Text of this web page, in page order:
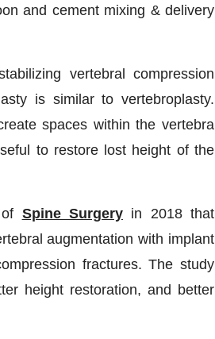
and cement mixing & delivery
vertebral compression
is similar to vertebroplasty.
spaces within the vertebra
to restore lost height of the
Spine Surgeryin 2018 that
augmentation with implant
fractures. The study
height restoration, and better